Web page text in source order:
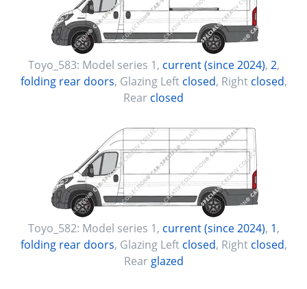
Toyo_583: Model series 1, current (since 2024), 2,
folding rear doors, Glazing Left closed, Right closed,
Rear closed
Toyo_582: Model series 1, current (since 2024), 1,
folding rear doors, Glazing Left closed, Right closed,
Rear glazed